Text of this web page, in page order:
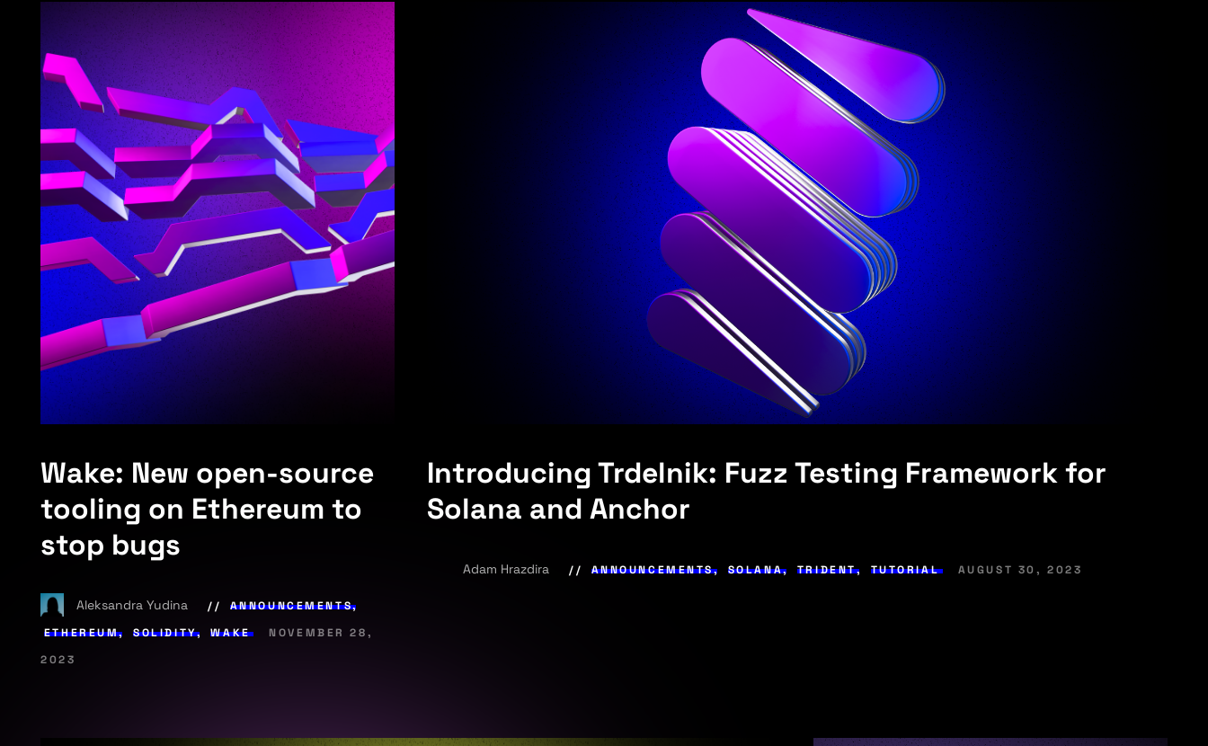
Wake: New open-source
tooling on Ethereum to
stop bugs
Aleksandra Yudina ANNOUNCEMENTS,
ETHEREUM, SOLIDITY, WAKE
NOVEMBER 28,
2023
Introducing Trdelnik: Fuzz Testing Framework for
Solana and Anchor
Adam Hrazdira ANNOUNCEMENTS, SOLANA, TRIDENT, TUTORIAL AUGUST 30, 2023